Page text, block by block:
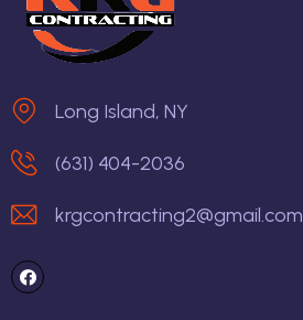
Long Island, NY
(631) 404-2036
krgcontracting2@gmail.com